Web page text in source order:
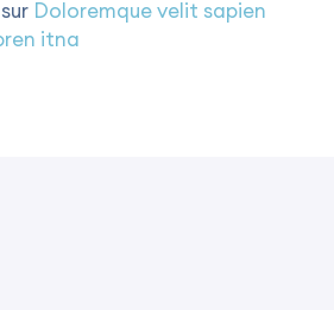
sur Doloremque velit sapien
itna